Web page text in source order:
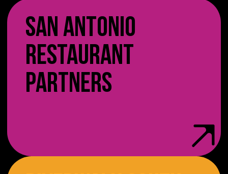
SAN ANTONIO
RESTAURANT
PARTNERS